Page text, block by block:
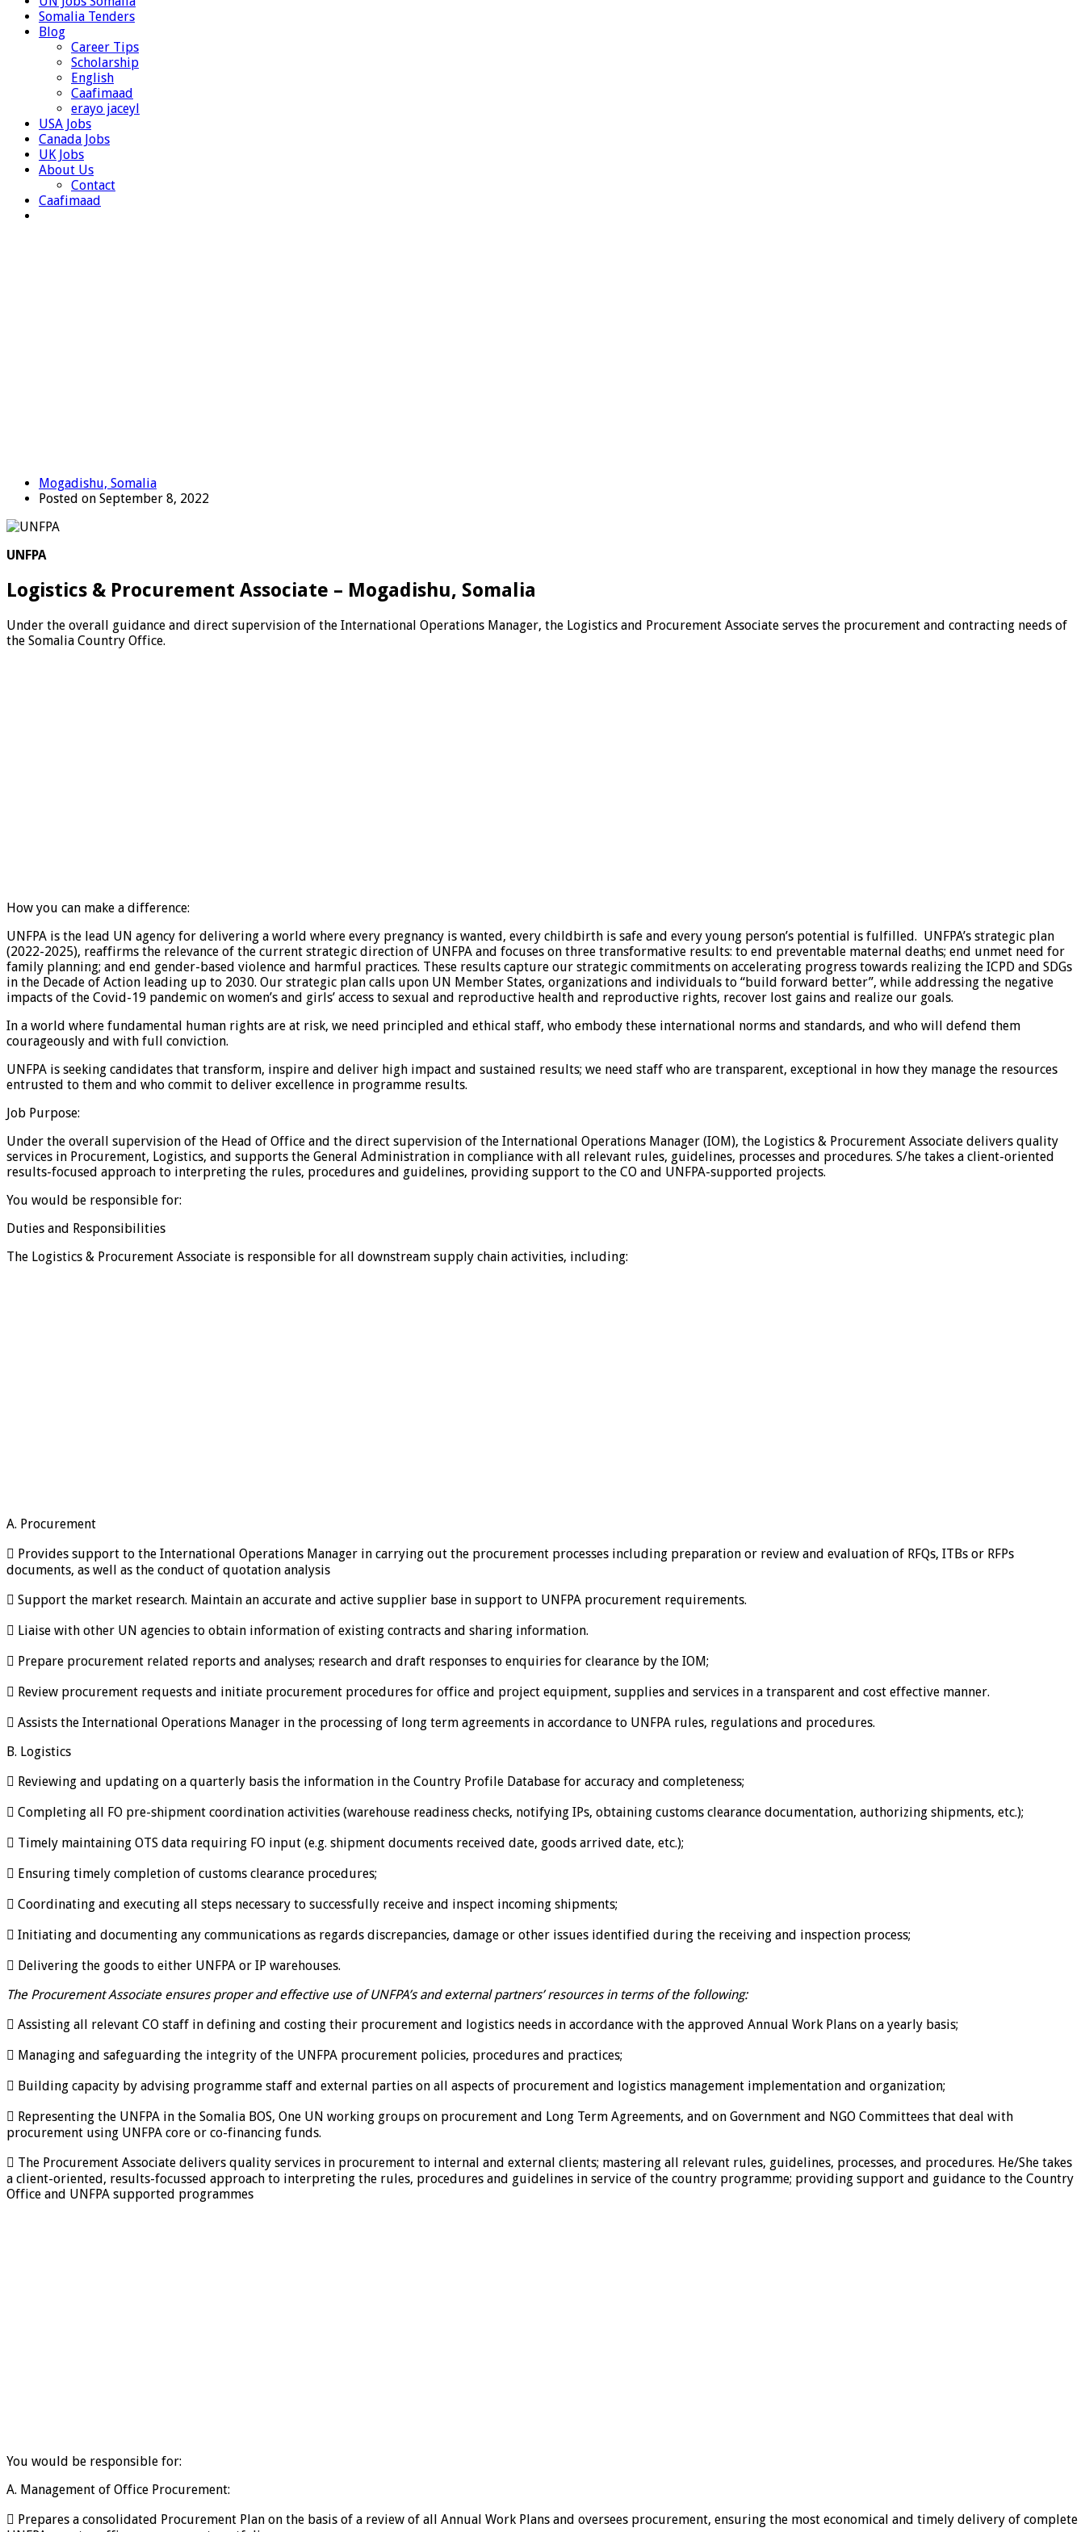
Somalia Tenders
Blog
Career Tips
Scholarship
English
Caafimaad
erayo jaceyl
USA Jobs
Canada Jobs
UK Jobs
About Us
Contact
Caafimaad
Mogadishu, Somalia
Posted on September 8, 2022
UNFPA
Logistics & Procurement Associate – Mogadishu, Somalia
Under the overall guidance and direct supervision of the International Operations Manager, the Logistics and Procurement Associate serves the procurement and contracting needs of
the Somalia Country Office.
How you can make a difference:
UNFPA is the lead UN agency for delivering a world where every pregnancy is wanted, every childbirth is safe and every young person’s potential is fulfilled. UNFPA’s strategic plan
(2022-2025), reaffirms the relevance of the current strategic direction of UNFPA and focuses on three transformative results: to end preventable maternal deaths; end unmet need for
family planning; and end gender-based violence and harmful practices. These results capture our strategic commitments on accelerating progress towards realizing the ICPD and SDGs
in the Decade of Action leading up to 2030. Our strategic plan calls upon UN Member States, organizations and individuals to “build forward better”, while addressing the negative
impacts of the Covid-19 pandemic on women’s and girls’ access to sexual and reproductive health and reproductive rights, recover lost gains and realize our goals.
In a world where fundamental human rights are at risk, we need principled and ethical staff, who embody these international norms and standards, and who will defend them
courageously and with full conviction.
UNFPA is seeking candidates that transform, inspire and deliver high impact and sustained results; we need staff who are transparent, exceptional in how they manage the resources
entrusted to them and who commit to deliver excellence in programme results.
Job Purpose:
Under the overall supervision of the Head of Office and the direct supervision of the International Operations Manager (IOM), the Logistics & Procurement Associate delivers quality
services in Procurement, Logistics, and supports the General Administration in compliance with all relevant rules, guidelines, processes and procedures. S/he takes a client-oriented
results-focused approach to interpreting the rules, procedures and guidelines, providing support to the CO and UNFPA-supported projects.
You would be responsible for:
Duties and Responsibilities
The Logistics & Procurement Associate is responsible for all downstream supply chain activities, including:
A. Procurement
 Provides support to the International Operations Manager in carrying out the procurement processes including preparation or review and evaluation of RFQs, ITBs or RFPs
documents, as well as the conduct of quotation analysis
 Support the market research. Maintain an accurate and active supplier base in support to UNFPA procurement requirements.
 Liaise with other UN agencies to obtain information of existing contracts and sharing information.
 Prepare procurement related reports and analyses; research and draft responses to enquiries for clearance by the IOM;
 Review procurement requests and initiate procurement procedures for office and project equipment, supplies and services in a transparent and cost effective manner.
 Assists the International Operations Manager in the processing of long term agreements in accordance to UNFPA rules, regulations and procedures.
B. Logistics
 Reviewing and updating on a quarterly basis the information in the Country Profile Database for accuracy and completeness;
 Completing all FO pre-shipment coordination activities (warehouse readiness checks, notifying IPs, obtaining customs clearance documentation, authorizing shipments, etc.);
 Timely maintaining OTS data requiring FO input (e.g. shipment documents received date, goods arrived date, etc.);
 Ensuring timely completion of customs clearance procedures;
 Coordinating and executing all steps necessary to successfully receive and inspect incoming shipments;
 Initiating and documenting any communications as regards discrepancies, damage or other issues identified during the receiving and inspection process;
 Delivering the goods to either UNFPA or IP warehouses.
The Procurement Associate ensures proper and effective use of UNFPA’s and external partners’ resources in terms of the following:
 Assisting all relevant CO staff in defining and costing their procurement and logistics needs in accordance with the approved Annual Work Plans on a yearly basis;
 Managing and safeguarding the integrity of the UNFPA procurement policies, procedures and practices;
 Building capacity by advising programme staff and external parties on all aspects of procurement and logistics management implementation and organization;
 Representing the UNFPA in the Somalia BOS, One UN working groups on procurement and Long Term Agreements, and on Government and NGO Committees that deal with
procurement using UNFPA core or co-financing funds.
 The Procurement Associate delivers quality services in procurement to internal and external clients; mastering all relevant rules, guidelines, processes, and procedures. He/She takes
a client-oriented, results-focussed approach to interpreting the rules, procedures and guidelines in service of the country programme; providing support and guidance to the Country
Office and UNFPA supported programmes
You would be responsible for:
A. Management of Office Procurement:
 Prepares a consolidated Procurement Plan on the basis of a review of all Annual Work Plans and oversees procurement, ensuring the most economical and timely delivery of complete